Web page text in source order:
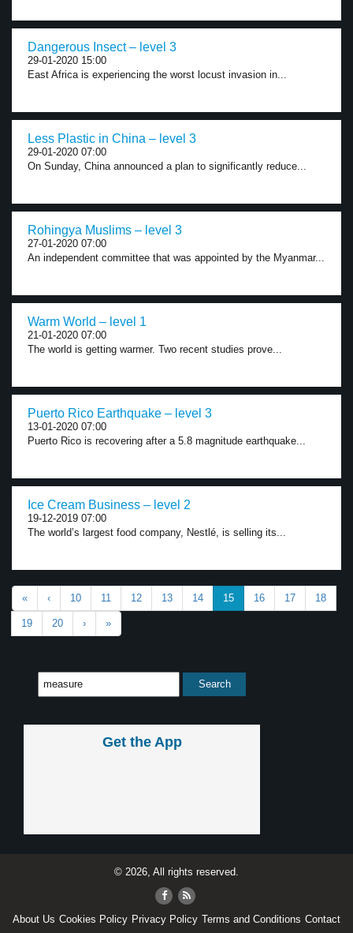
Dangerous Insect – level 3
29-01-2020 15:00
East Africa is experiencing the worst locust invasion in...
Less Plastic in China – level 3
29-01-2020 07:00
On Sunday, China announced a plan to significantly reduce...
Rohingya Muslims – level 3
27-01-2020 07:00
An independent committee that was appointed by the Myanmar...
Warm World – level 1
21-01-2020 07:00
The world is getting warmer. Two recent studies prove...
Puerto Rico Earthquake – level 3
13-01-2020 07:00
Puerto Rico is recovering after a 5.8 magnitude earthquake...
Ice Cream Business – level 2
19-12-2019 07:00
The world’s largest food company, Nestlé, is selling its...
« ‹ 10 11 12 13 14 15 16 17 18
19 20 › »
Get the App
© 2026, All rights reserved.
About Us Cookies Policy Privacy Policy Terms and Conditions Contact